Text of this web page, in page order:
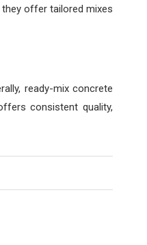
offer tailored mixes
ready-mix concrete
consistent quality,